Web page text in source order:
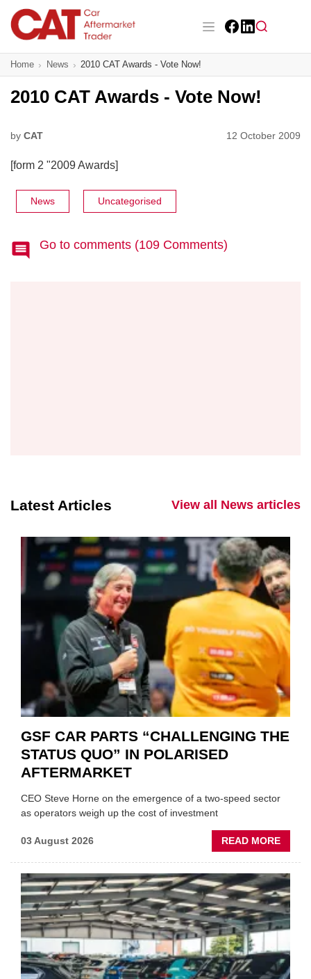
main
content
Main navigation
CAT Awards 2026
News
Features
Business
Insight
Home News 2010 CAT Awards - Vote Now!
2010 CAT Awards - Vote Now!
by CAT 12 October 2009
[form 2 "2009 Awards]
News Uncategorised
Go to comments (109 Comments)
Latest Articles View all News articles
GSF CAR PARTS “CHALLENGING THE
STATUS QUO” IN POLARISED
AFTERMARKET
CEO Steve Horne on the emergence of a two-speed sector
as operators weigh up the cost of investment
03 August 2026 READ MORE
GSF
PARTS
THE
IN